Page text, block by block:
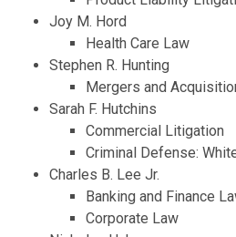
Joy M. Hord
Health Care Law
Stephen R. Hunting
Mergers and
Sarah F. Hutchins
Commercial Litigation
Criminal Defense:
Charles B. Lee Jr.
Banking and Finance
Corporate Law